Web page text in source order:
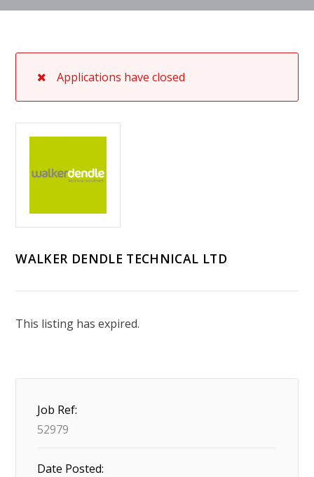
Applications have closed
WALKER DENDLE TECHNICAL LTD
This listing has expired.
Job Ref:
52979
Date Posted: